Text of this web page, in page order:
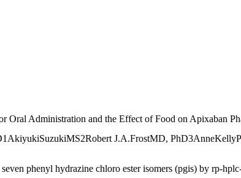
Oral Administration and the Effect of Food on Apixaban
J.A.FrostMD,
phenyl hydrazine chloro ester isomers (pgis) by rp-